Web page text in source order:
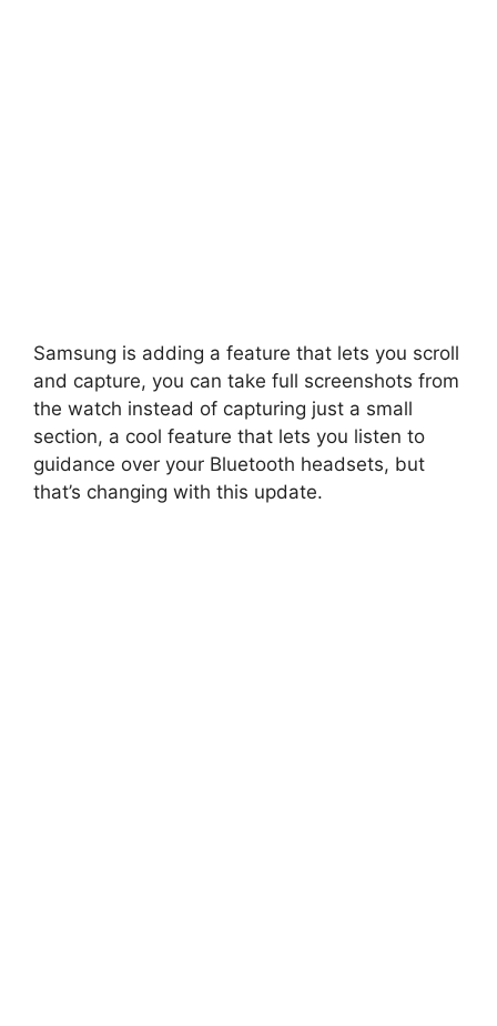
Samsung is adding a feature that lets you scroll
and capture, you can take full screenshots from
the watch instead of capturing just a small
section, a cool feature that lets you listen to
guidance over your Bluetooth headsets, but
that’s changing with this update.